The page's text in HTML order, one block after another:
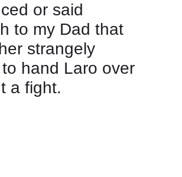
or said
to my Dad that
strangely
hand Laro over
a fight.